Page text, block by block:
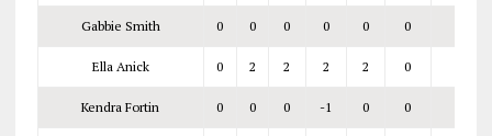
Gabbie Smith 0 0 0 0 0 0
Ella Anick 0 2 2 2 2 0
Kendra Fortin 0 0 0 -1 0 0